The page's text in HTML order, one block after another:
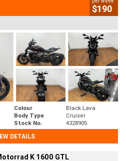
$190
Colour
Black Lava
Body Type
Cruiser
Stock No.
4328905
DETAILS
K 1600 GTL